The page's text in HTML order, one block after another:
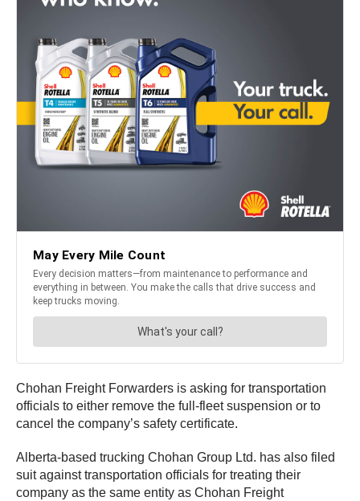
Chohan Freight Forwarders is asking for transportation
officials to either remove the full-fleet suspension or to
cancel the company’s safety certificate.
Alberta-based trucking Chohan Group Ltd. has also filed
suit against transportation officials for treating their
company as the same entity as Chohan Freight